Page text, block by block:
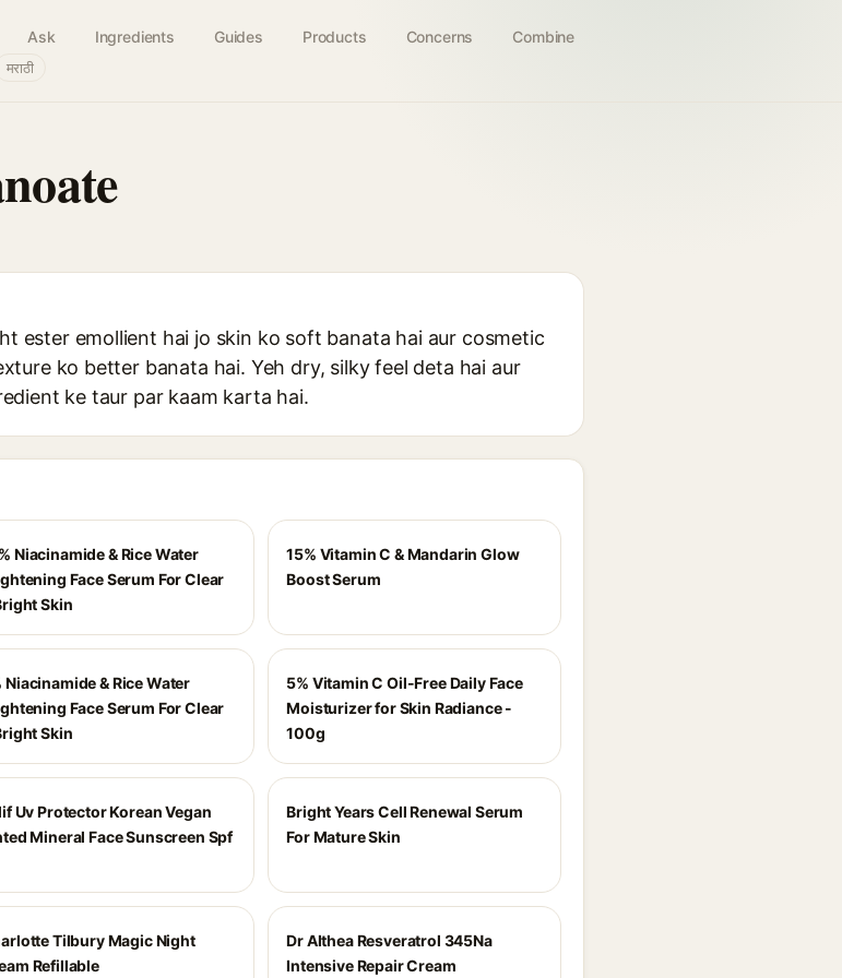
Ask Ingredients Guides Products Concerns Combine
मराठी
ester emollient hai jo skin ko soft banata hai aur cosmetic
ko better banata hai. Yeh dry, silky feel deta hai aur
ke taur par kaam karta hai.
Niacinamide & Rice Water
Face Serum For Clear
Skin
15% Vitamin C & Mandarin Glow
Boost Serum
Niacinamide & Rice Water
Face Serum For Clear
Skin
5% Vitamin C Oil-Free Daily Face
Moisturizer for Skin Radiance -
100g
Uv Protector Korean Vegan
Mineral Face Sunscreen Spf
Bright Years Cell Renewal Serum
For Mature Skin
Tilbury Magic Night
Refillable
Dr Althea Resveratrol 345Na
Intensive Repair Cream